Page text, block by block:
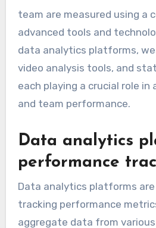
technologies
measure
metrics?
Performance metrics for the
advanced tools and
data analytics platforms,
video analysis tools, and
each playing a crucial role in
and team performance.